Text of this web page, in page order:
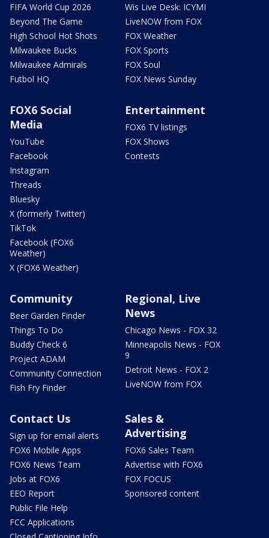
FIFA World Cup 2026
Beyond The Game
High School Hot Shots
Milwaukee Bucks
Milwaukee Admirals
Futbol HQ
Wis Live Desk: ICYMI
LiveNOW from FOX
FOX Weather
FOX Sports
FOX Soul
FOX News Sunday
FOX6 Social
Media
YouTube
Facebook
Instagram
Threads
Bluesky
X (formerly Twitter)
TikTok
Facebook (FOX6
Weather)
X (FOX6 Weather)
Entertainment
FOX6 TV listings
FOX Shows
Contests
Community
Beer Garden Finder
Things To Do
Buddy Check 6
Project ADAM
Community Connection
Fish Fry Finder
Regional, Live
News
Chicago News - FOX 32
Minneapolis News - FOX
9
Detroit News - FOX 2
LiveNOW from FOX
Contact Us
Sign up for email alerts
FOX6 Mobile Apps
FOX6 News Team
Jobs at FOX6
EEO Report
Public File Help
FCC Applications
Sales &
Advertising
FOX6 Sales Team
Advertise with FOX6
FOX FOCUS
Sponsored content